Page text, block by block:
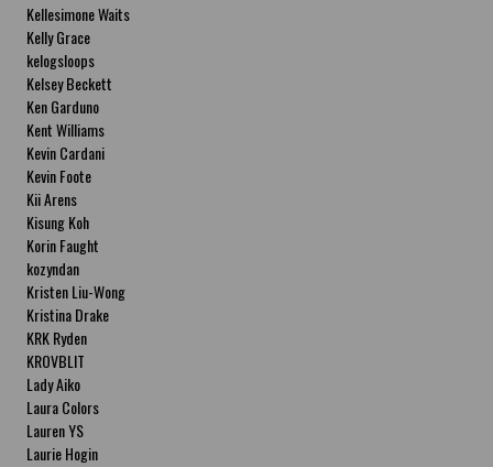
Kellesimone Waits
Kelly Grace
kelogsloops
Kelsey Beckett
Ken Garduno
Kent Williams
Kevin Cardani
Kevin Foote
Kii Arens
Kisung Koh
Korin Faught
kozyndan
Kristen Liu-Wong
Kristina Drake
KRK Ryden
KROVBLIT
Lady Aiko
Laura Colors
Lauren YS
Laurie Hogin